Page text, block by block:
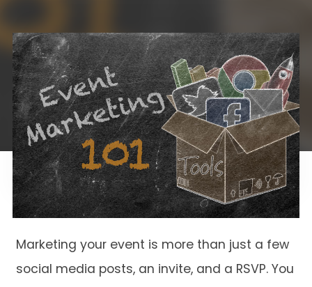
Marketing your event is more than just a few
social media posts, an invite, and a RSVP. You